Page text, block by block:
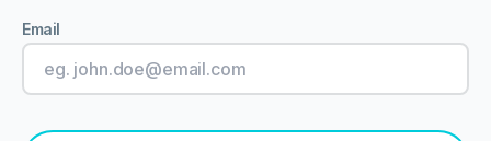
Email